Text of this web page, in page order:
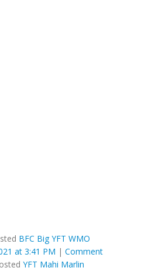
BFC Big YFT WMO
at 3:41 PM | Comment
YFT Mahi Marlin